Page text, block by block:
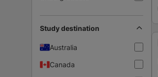
Study destination
Australia
Canada